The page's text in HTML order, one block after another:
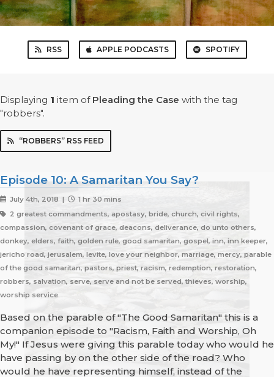
RSS APPLE PODCASTS SPOTIFY
Displaying 1 item of Pleading the Case with the tag
"robbers".
“ROBBERS” RSS FEED
Episode 10: A Samaritan You Say?
July 4th, 2018 |
1 hr 30 mins
2 greatest commandments, apostasy, bride, church, civil rights,
compassion, covenant of grace, deacons, deliverance, do unto others,
donkey, elders, faith, golden rule, good samaritan, gospel, inn, inn keeper,
jericho road, jerusalem, levite, love your neighbor, marriage, mercy, parable
of the good samaritan, pastors, priest, racism, redemption, restoration,
robbers, salvation, serve, serve and not be served, thieves, worship,
worship service
Based on the parable of "The Good Samaritan" this is a
companion episode to "Racism, Faith and Worship, Oh
My!" If Jesus were giving this parable today who would he
have passing by on the other side of the road? Who
would he have representing himself, instead of the